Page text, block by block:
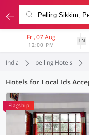
Fri, 07 Aug
12:00 PM
1N
India pelling Hotels
Flagship